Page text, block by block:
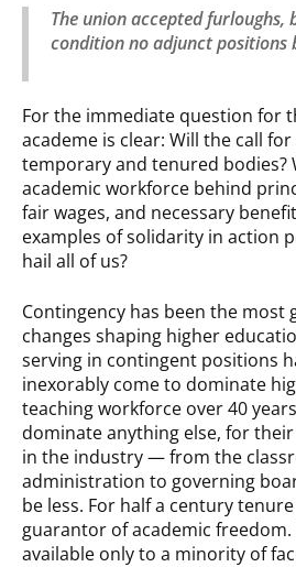
The union accepted furloughs,
condition no adjunct positions
For the immediate question for
academe is clear: Will the call
temporary and tenured bodies?
academic workforce behind
fair wages, and necessary
examples of solidarity in action
hail all of us?
Contingency has been the most
changes shaping higher
serving in contingent positions
inexorably come to dominate
teaching workforce over 40
dominate anything else, for
in the industry — from the
administration to governing
be less. For half a century
guarantor of academic
available only to a minority of